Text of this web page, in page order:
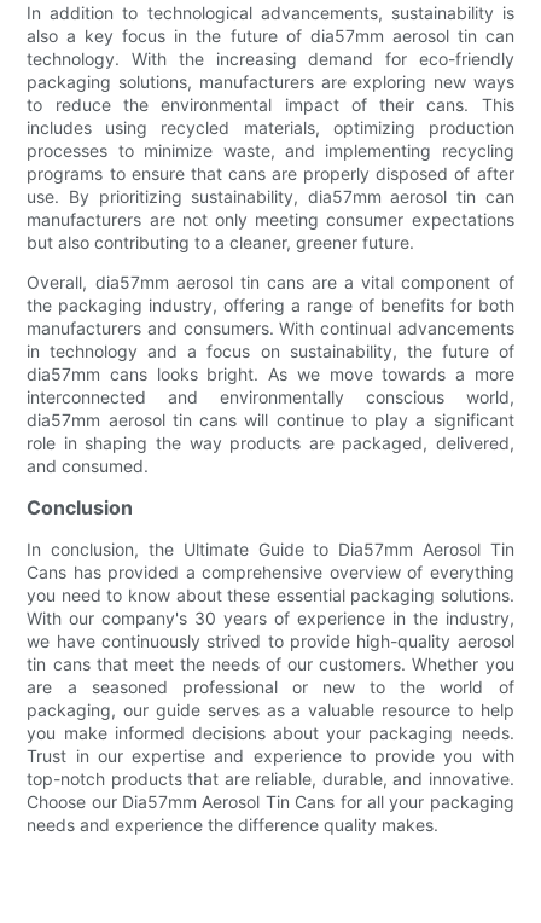
In addition to technological advancements, sustainability is
also a key focus in the future of dia57mm aerosol tin can
technology. With the increasing demand for eco-friendly
packaging solutions, manufacturers are exploring new ways
to reduce the environmental impact of their cans. This
includes using recycled materials, optimizing production
processes to minimize waste, and implementing recycling
programs to ensure that cans are properly disposed of after
use. By prioritizing sustainability, dia57mm aerosol tin can
manufacturers are not only meeting consumer expectations
but also contributing to a cleaner, greener future.
Overall, dia57mm aerosol tin cans are a vital component of
the packaging industry, offering a range of benefits for both
manufacturers and consumers. With continual advancements
in technology and a focus on sustainability, the future of
dia57mm cans looks bright. As we move towards a more
interconnected and environmentally conscious world,
dia57mm aerosol tin cans will continue to play a significant
role in shaping the way products are packaged, delivered,
and consumed.
Conclusion
In conclusion, the Ultimate Guide to Dia57mm Aerosol Tin
Cans has provided a comprehensive overview of everything
you need to know about these essential packaging solutions.
With our company's 30 years of experience in the industry,
we have continuously strived to provide high-quality aerosol
tin cans that meet the needs of our customers. Whether you
are a seasoned professional or new to the world of
packaging, our guide serves as a valuable resource to help
you make informed decisions about your packaging needs.
Trust in our expertise and experience to provide you with
top-notch products that are reliable, durable, and innovative.
Choose our Dia57mm Aerosol Tin Cans for all your packaging
needs and experience the difference quality makes.